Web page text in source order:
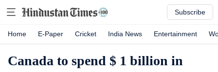
Subscribe
Home E-Paper Cricket India News Entertainment
Canada to spend $ 1 billion in